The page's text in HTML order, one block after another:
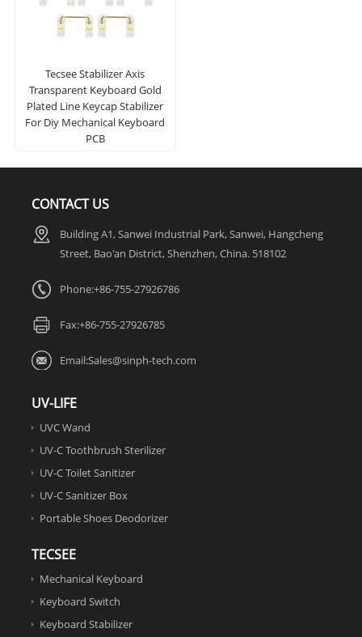
Tecsee Stabilizer Axis
Transparent Keyboard Gold
Plated Line Keycap Stabilizer
For Diy Mechanical Keyboard
PCB
CONTACT US
Building A1, Sanwei Industrial Park, Sanwei, Hangcheng
Street, Bao'an District, Shenzhen, China. 518102
Phone:+86-755-27926786
Fax:+86-755-27926785
Email:Sales@sinph-tech.com
UV-LIFE
UVC Wand
UV-C Toothbrush Sterilizer
UV-C Toilet Sanitizer
UV-C Sanitizer Box
Portable Shoes Deodorizer
TECSEE
Mechanical Keyboard
Keyboard Switch
Keyboard Stabilizer